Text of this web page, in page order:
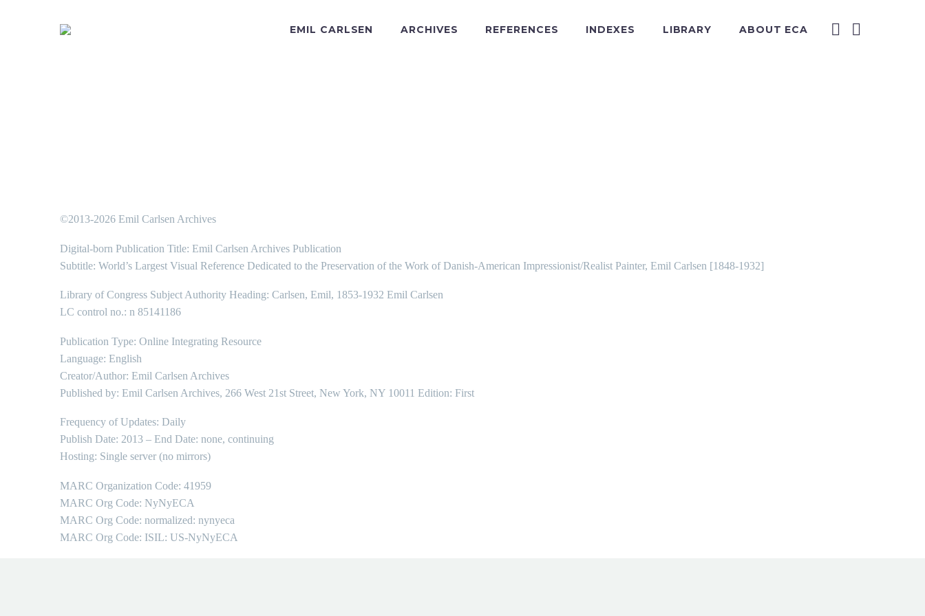
EMIL CARLSEN ARCHIVES REFERENCES INDEXES LIBRARY ABOUT ECA
©2013-2026 Emil Carlsen Archives
Digital-born Publication Title: Emil Carlsen Archives Publication
Subtitle: World’s Largest Visual Reference Dedicated to the Preservation of the Work of Danish-American Impressionist/Realist Painter, Emil Carlsen [1848-1932]
Library of Congress Subject Authority Heading: Carlsen, Emil, 1853-1932 Emil Carlsen
LC control no.: n 85141186
Publication Type: Online Integrating Resource
Language: English
Creator/Author: Emil Carlsen Archives
Published by: Emil Carlsen Archives, 266 West 21st Street, New York, NY 10011 Edition: First
Frequency of Updates: Daily
Publish Date: 2013 – End Date: none, continuing
Hosting: Single server (no mirrors)
MARC Organization Code: 41959
MARC Org Code: NyNyECA
MARC Org Code: normalized: nynyeca
MARC Org Code: ISIL: US-NyNyECA